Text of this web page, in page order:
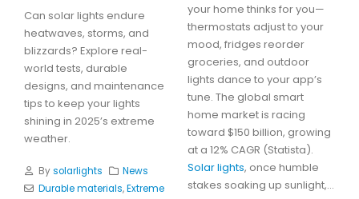
Can solar lights endure
heatwaves, storms, and
blizzards? Explore real-
world tests, durable
designs, and maintenance
tips to keep your lights
shining in 2025’s extreme
weather.
Bysolarlights
News
Durable materials,Extreme
your home thinks for you—
thermostats adjust to your
mood, fridges reorder
groceries, and outdoor
lights dance to your app’s
tune. The global smart
home market is racing
toward $150 billion, growing
at a 12% CAGR (Statista).
Solar lights, once humble
stakes soaking up sunlight,...